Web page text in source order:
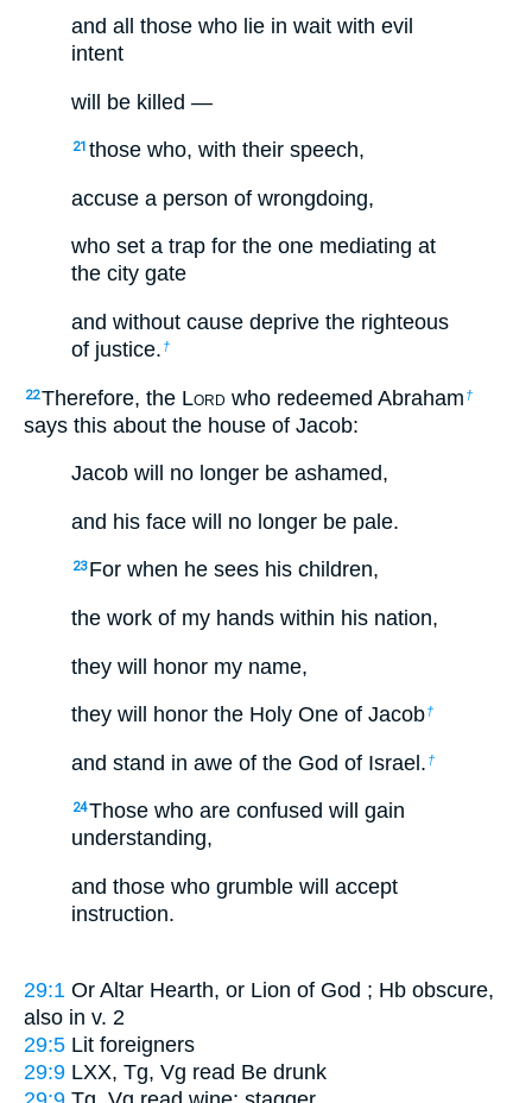
and all those who lie in wait with evil
intent
will be killed —
21 those who, with their speech,
accuse a person of wrongdoing,
who set a trap for the one mediating at
the city gate
and without cause deprive the righteous
of justice. †
22Therefore, the Lord who redeemed Abraham †
says this about the house of Jacob:
Jacob will no longer be ashamed,
and his face will no longer be pale.
23 For when he sees his children,
the work of my hands within his nation,
they will honor my name,
they will honor the Holy One of Jacob†
and stand in awe of the God of Israel. †
24Those who are confused will gain
understanding,
and those who grumble will accept
instruction.
29:1 Or Altar Hearth, or Lion of God ; Hb obscure,
also in v. 2
29:5 Lit foreigners
29:9 LXX, Tg, Vg read Be drunk